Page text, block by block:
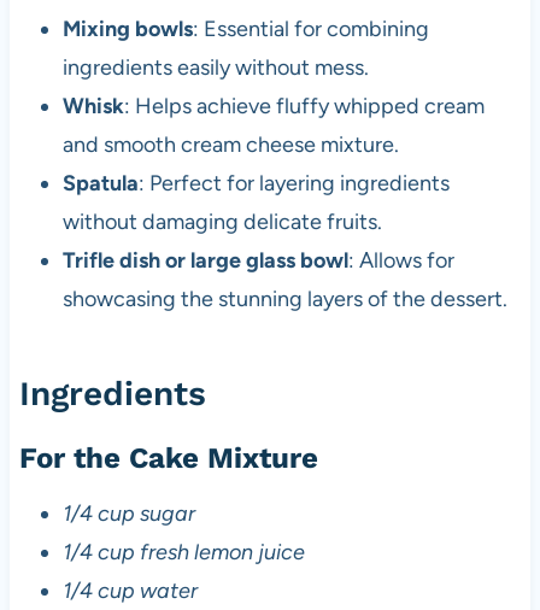
Mixing bowls: Essential for combining
ingredients easily without mess.
Whisk: Helps achieve fluffy whipped cream
and smooth cream cheese mixture.
Spatula: Perfect for layering ingredients
without damaging delicate fruits.
Trifle dish or large glass bowl: Allows for
showcasing the stunning layers of the dessert.
Ingredients
For the Cake Mixture
1/4 cup sugar
1/4 cup fresh lemon juice
1/4 cup water